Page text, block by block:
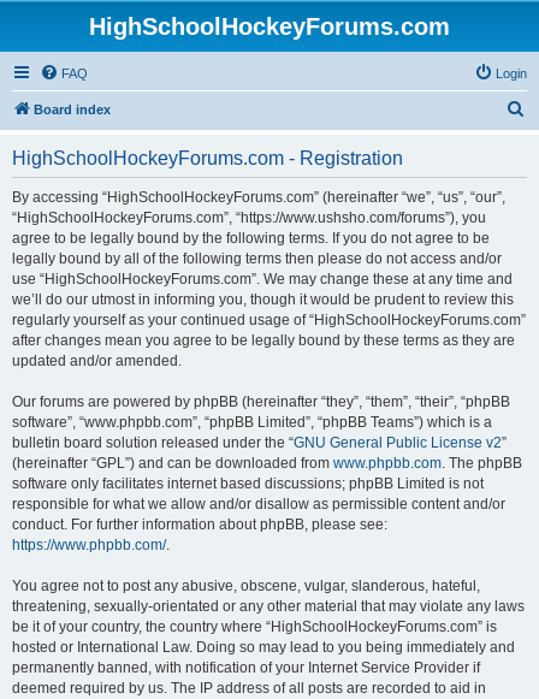
HighSchoolHockeyForums.com
FAQ Login
Board index
HighSchoolHockeyForums.com - Registration
By accessing “HighSchoolHockeyForums.com” (hereinafter “we”, “us”, “our”,
“HighSchoolHockeyForums.com”, “https://www.ushsho.com/forums”), you
agree to be legally bound by the following terms. If you do not agree to be
legally bound by all of the following terms then please do not access and/or
use “HighSchoolHockeyForums.com”. We may change these at any time and
we’ll do our utmost in informing you, though it would be prudent to review this
regularly yourself as your continued usage of “HighSchoolHockeyForums.com”
after changes mean you agree to be legally bound by these terms as they are
updated and/or amended.
Our forums are powered by phpBB (hereinafter “they”, “them”, “their”, “phpBB
software”, “www.phpbb.com”, “phpBB Limited”, “phpBB Teams”) which is a
bulletin board solution released under the “GNU General Public License v2”
(hereinafter “GPL”) and can be downloaded from www.phpbb.com. The phpBB
software only facilitates internet based discussions; phpBB Limited is not
responsible for what we allow and/or disallow as permissible content and/or
conduct. For further information about phpBB, please see:
https://www.phpbb.com/.
You agree not to post any abusive, obscene, vulgar, slanderous, hateful,
threatening, sexually-orientated or any other material that may violate any laws
be it of your country, the country where “HighSchoolHockeyForums.com” is
hosted or International Law. Doing so may lead to you being immediately and
permanently banned, with notification of your Internet Service Provider if
deemed required by us. The IP address of all posts are recorded to aid in